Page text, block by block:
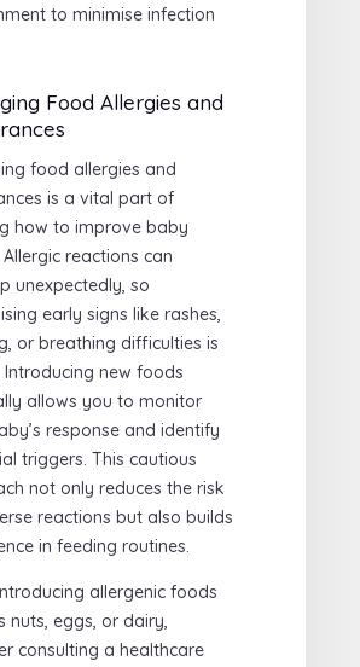
to minimise infection
Food Allergies and
food allergies and
is a vital part of
how to improve baby
reactions can
unexpectedly, so
early signs like rashes,
or breathing difficulties is
Introducing new foods
allows you to monitor
response and identify
triggers. This cautious
not only reduces the risk
reactions but also builds
in feeding routines.
allergenic foods
nuts, eggs, or dairy,
consulting a healthcare